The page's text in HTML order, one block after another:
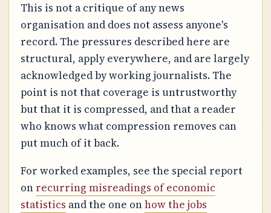
This is not a critique of any news
organisation and does not assess anyone's
record. The pressures described here are
structural, apply everywhere, and are largely
acknowledged by working journalists. The
point is not that coverage is untrustworthy
but that it is compressed, and that a reader
who knows what compression removes can
put much of it back.
For worked examples, see the special report
on recurring misreadings of economic
statistics and the one onhow the jobs